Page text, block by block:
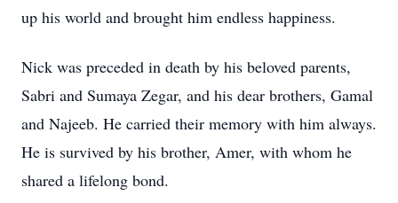
up his world and brought him endless happiness.
Nick was preceded in death by his beloved parents,
Sabri and Sumaya Zegar, and his dear brothers, Gamal
and Najeeb. He carried their memory with him always.
He is survived by his brother, Amer, with whom he
shared a lifelong bond.